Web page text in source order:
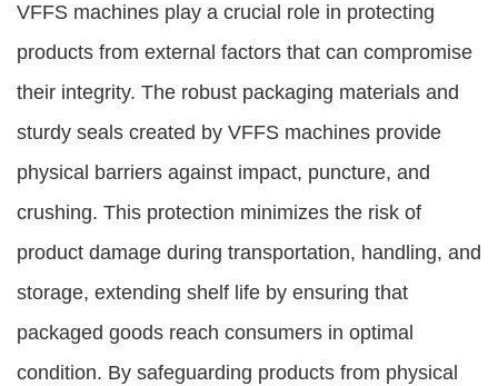
VFFS machines play a crucial role in protecting
products from external factors that can compromise
their integrity. The robust packaging materials and
sturdy seals created by VFFS machines provide
physical barriers against impact, puncture, and
crushing. This protection minimizes the risk of
product damage during transportation, handling, and
storage, extending shelf life by ensuring that
packaged goods reach consumers in optimal
condition. By safeguarding products from physical